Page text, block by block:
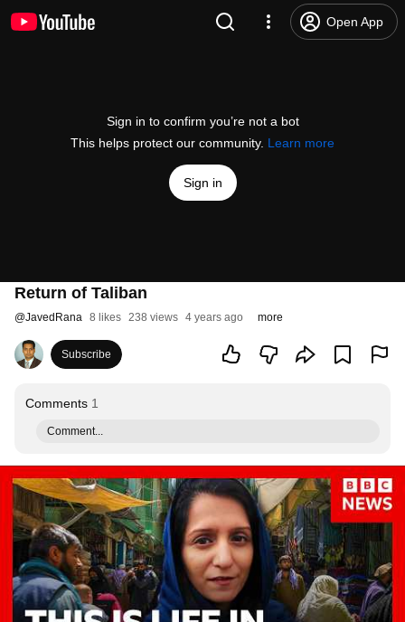
Open App
Sign in to confirm you’re not a bot
This helps protect our community. Learn more
Sign in
Return of Taliban
@JavedRana 8 likes 238 views 4 years ago more
Subscribe
Comments 1
Comment...